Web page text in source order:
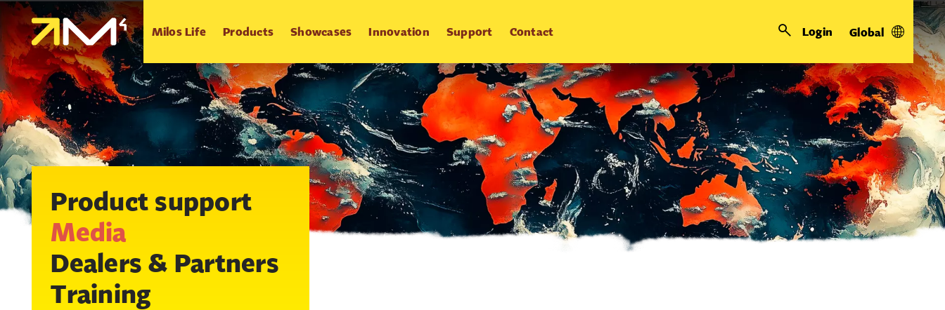
Milos Life Products Showcases Innovation Support Contact Login Global
Product support
Media
Dealers & Partners
Training